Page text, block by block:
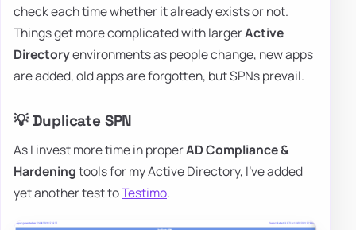
check each time whether it already exists or not.
Things get more complicated with largerActive
Directoryenvironments as people change, new apps
are added, old apps are forgotten, but SPNs prevail.
💡 Duplicate SPN
As I invest more time in properAD Compliance &
Hardeningtools for my Active Directory, I've added
yet another test toTestimo.